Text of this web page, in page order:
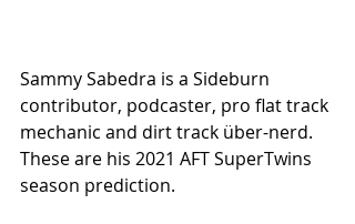
Sammy Sabedra is a Sideburn
contributor, podcaster, pro flat track
mechanic and dirt track über-nerd.
These are his 2021 AFT SuperTwins
season prediction.